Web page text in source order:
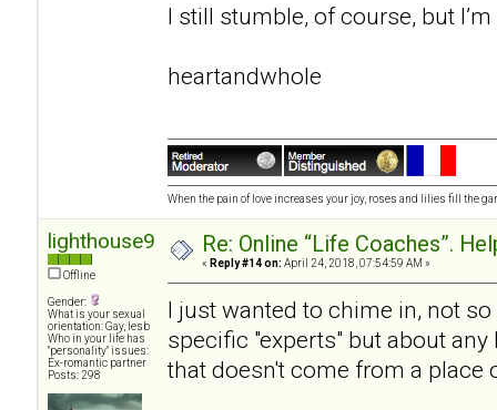
I still stumble, of course, but
heartandwhole
When the pain of love increases your joy, roses and lilies fill the
lighthouse9
Offline
Gender:
What is your sexual
orientation: Gay, lesb
Who in your life has
"personality" issues:
Ex-romantic partner
Posts: 298
Re: Online “Life Coaches”.
« Reply #14 on: April 24, 2018, 07:54:59 AM »
I just wanted to chime in, not
specific "experts" but about
that doesn't come from a place